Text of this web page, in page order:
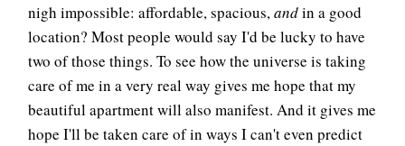
nigh impossible: affordable, spacious,andin a good
location? Most people would say I'd be lucky to have
two of those things. To see how the universe is taking
care of me in a very real way gives me hope that my
beautiful apartment will also manifest. And it gives me
hope I'll be taken care of in ways I can't even predict